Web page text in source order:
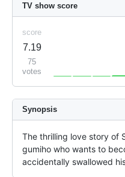
TV show score
score
7.19
75
votes
Synopsis
The thrilling love story of
gumiho who wants to
accidentally swallowed